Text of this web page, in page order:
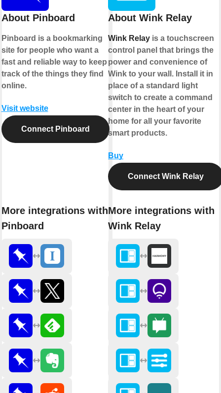
About Pinboard
Pinboard is a bookmarking
site for people who want a
fast and reliable way to keep
track of the things they find
online.
Visit website
Connect Pinboard
More integrations with
Pinboard
About Wink Relay
Wink Relay is a touchscreen
control panel that brings the
power and convenience of
Wink to your wall. Install it in
place of a standard light
switch to create a command
center in the heart of your
home for all your favorite
smart products.
Buy
Connect Wink Relay
More integrations with
Wink Relay